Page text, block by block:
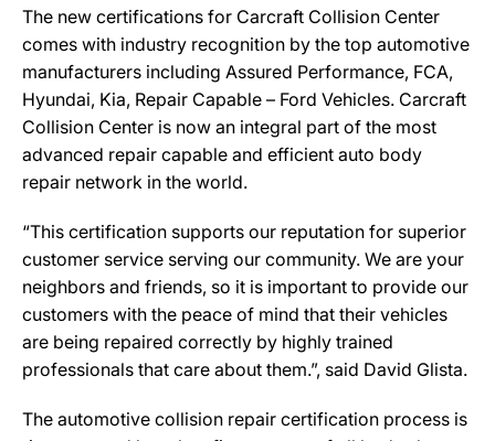
The new certifications for Carcraft Collision Center
comes with industry recognition by the top automotive
manufacturers including Assured Performance, FCA,
Hyundai, Kia, Repair Capable – Ford Vehicles. Carcraft
Collision Center is now an integral part of the most
advanced repair capable and efficient auto body
repair network in the world.
“This certification supports our reputation for superior
customer service serving our community. We are your
neighbors and friends, so it is important to provide our
customers with the peace of mind that their vehicles
are being repaired correctly by highly trained
professionals that care about them.”, said David Glista.
The automotive collision repair certification process is